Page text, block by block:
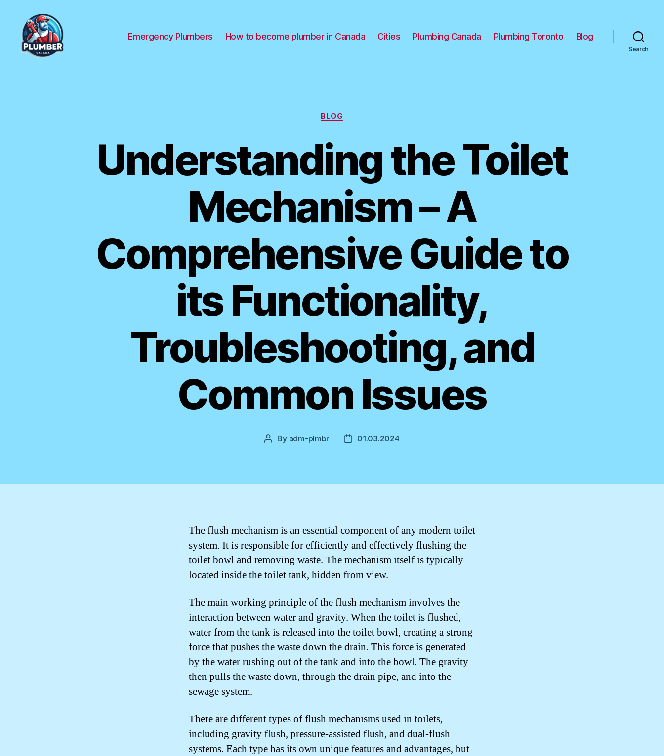
Emergency Plumbers How to become plumber in Canada Cities Plumbing Canada Plumbing Toronto Blog
Search
Categories
BLOG
Understanding the Toilet
Mechanism – A
Comprehensive Guide to
its Functionality,
Troubleshooting, and
Common Issues
Post
By adm-plmbr
Post01.03.2024
The flush mechanism is an essential component of any modern toilet
system. It is responsible for efficiently and effectively flushing the
toilet bowl and removing waste. The mechanism itself is typically
located inside the toilet tank, hidden from view.
The main working principle of the flush mechanism involves the
interaction between water and gravity. When the toilet is flushed,
water from the tank is released into the toilet bowl, creating a strong
force that pushes the waste down the drain. This force is generated
by the water rushing out of the tank and into the bowl. The gravity
then pulls the waste down, through the drain pipe, and into the
sewage system.
There are different types of flush mechanisms used in toilets,
including gravity flush, pressure-assisted flush, and dual-flush
systems. Each type has its own unique features and advantages, but